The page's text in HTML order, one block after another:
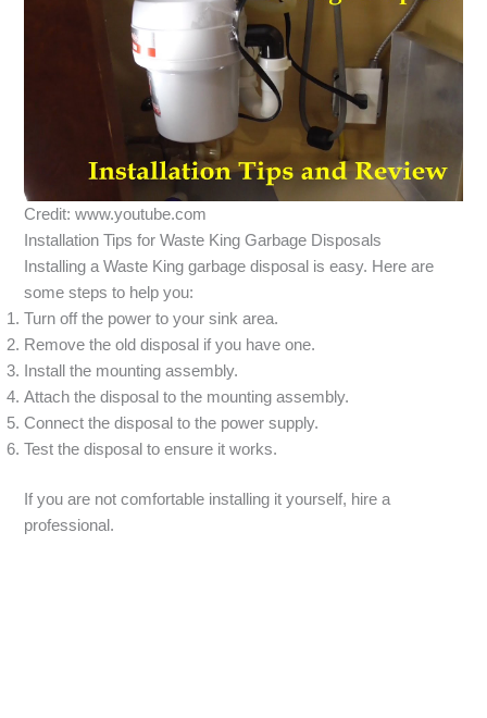
Credit: www.youtube.com
Installation Tips for Waste King Garbage Disposals
Installing a Waste King garbage disposal is easy. Here are
some steps to help you:
Turn off the power to your sink area.
Remove the old disposal if you have one.
Install the mounting assembly.
Attach the disposal to the mounting assembly.
Connect the disposal to the power supply.
Test the disposal to ensure it works.
If you are not comfortable installing it yourself, hire a
professional.